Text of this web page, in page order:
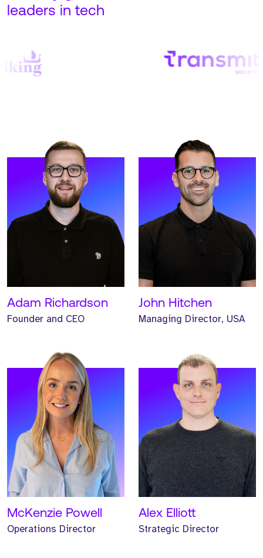
leaders in tech
Meet Adam. Adam is our
operations.
Adam Richardson
Founder and CEO
Office.
John Hitchen
Managing Director, USA
Meet McKenzie. McKenzie
is our Operations Director,
McKenzie Powell
Operations Director
Meet Alex. Alex is an
Investor and Strategic
Alex Elliott
Strategic Director
Meet Helen. Helen is our
Head of Marketing and
has worked at Strive for
three years.
Meet Helen. Helen is our
Non-Executive Finance
Director and has
supported Strive for three
years.